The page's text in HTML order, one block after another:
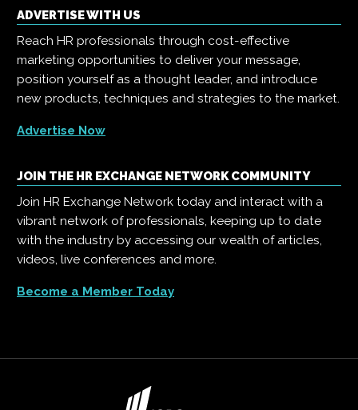
ADVERTISE WITH US
Reach HR professionals through cost-effective
marketing opportunities to deliver your message,
position yourself as a thought leader, and introduce
new products, techniques and strategies to the market.
Advertise Now
JOIN THE HR EXCHANGE NETWORK COMMUNITY
Join HR Exchange Network today and interact with a
vibrant network of professionals, keeping up to date
with the industry by accessing our wealth of articles,
videos, live conferences and more.
Become a Member Today